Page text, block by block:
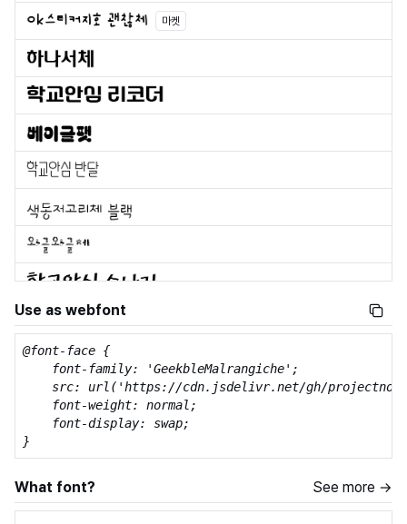
마켓
Use as webfont
@font-face {
    font-family: 'GeekbleMalrangiche';
src: url('https://cdn.jsdelivr.net/gh/
    font-weight: normal;
    font-display: swap;
}
What font? See more →